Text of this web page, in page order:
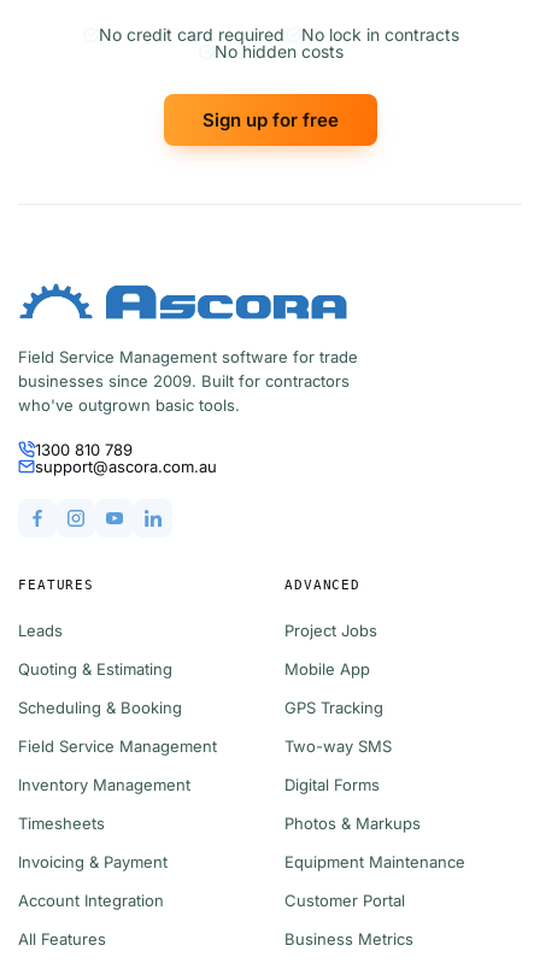
No credit card required
No lock in contracts
No hidden costs
Sign up for free
Field Service Management software for trade
businesses since 2009. Built for contractors
who've outgrown basic tools.
1300 810 789
support@ascora.com.au
FEATURES
Leads
Quoting & Estimating
Scheduling & Booking
Field Service Management
Inventory Management
Timesheets
Invoicing & Payment
Account Integration
All Features
ADVANCED
Project Jobs
Mobile App
GPS Tracking
Two-way SMS
Digital Forms
Photos & Markups
Equipment Maintenance
Customer Portal
Business Metrics